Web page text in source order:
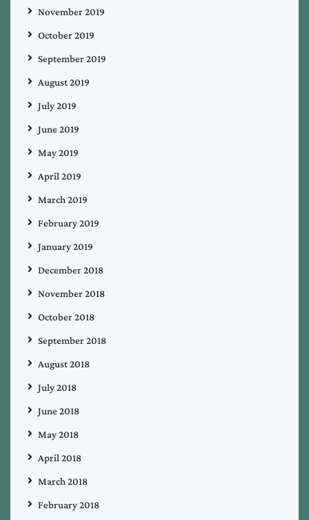
November 2019
October 2019
September 2019
August 2019
July 2019
June 2019
May 2019
April 2019
March 2019
February 2019
January 2019
December 2018
November 2018
October 2018
September 2018
August 2018
July 2018
June 2018
May 2018
April 2018
March 2018
February 2018